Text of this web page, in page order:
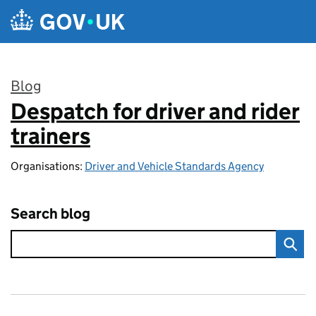
Skip to main content
Blog
:
Despatch for driver and rider
trainers
Organisations: Driver and Vehicle Standards Agency
Search blog